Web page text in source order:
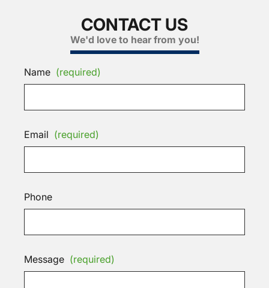
CONTACT US
We'd love to hear from you!
Name (required)
Email (required)
Phone
Message (required)